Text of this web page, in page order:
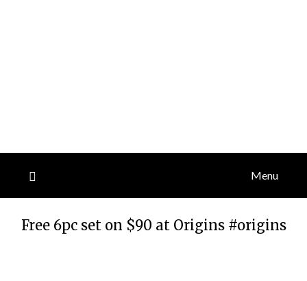
Menu
Free 6pc set on $90 at Origins #origins